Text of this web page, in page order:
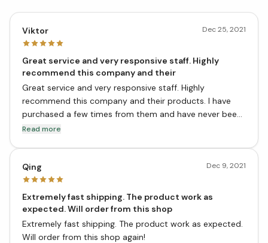
Viktor Dec 25, 2021
Great service and very responsive staff. Highly
recommend this company and their
Great service and very responsive staff. Highly
recommend this company and their products. I have
purchased a few times from them and have never been
disappointed. They ship quickly and the prices are good,
Read more
Qing Dec 9, 2021
Extremely fast shipping. The product work as
expected. Will order from this shop
Extremely fast shipping. The product work as expected.
Will order from this shop again!